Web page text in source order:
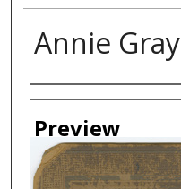
Annie Gray
Creator
Preview